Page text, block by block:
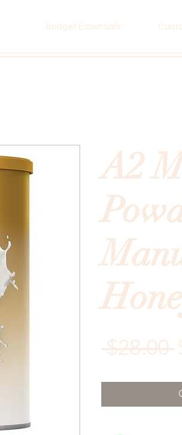
Budget Essentials
A2
$28.00